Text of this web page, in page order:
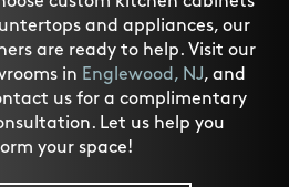
and appliances, our
are ready to help. Visit our
in Englewood, NJ, and
us for a complimentary
Let us help you
your space!